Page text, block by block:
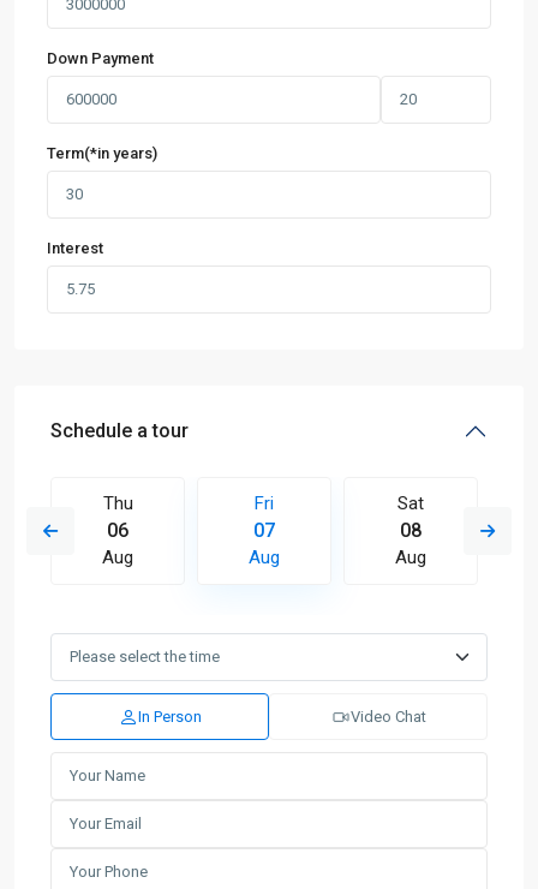
Down Payment
Term(*in years)
Interest
Schedule a tour
Thu
06
Aug
Fri
07
Aug
Sat
08
Aug
In Person Video Chat